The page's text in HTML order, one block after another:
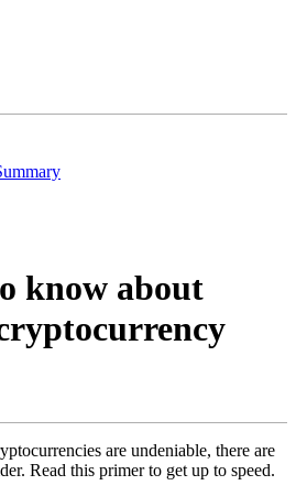
know about
are undeniable, there are
Read this primer to get up to speed.